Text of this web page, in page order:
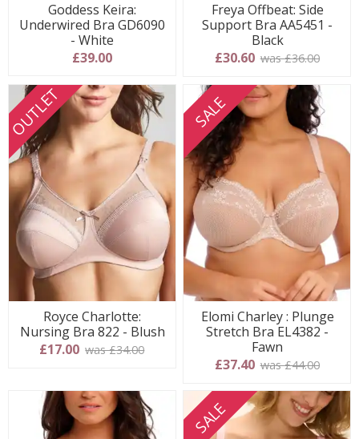
Goddess Keira:
Underwired Bra GD6090
- White
£39.00
Freya Offbeat: Side
Support Bra AA5451 -
Black
£30.60 was £36.00
OUTLET
Royce Charlotte:
Nursing Bra 822 - Blush
£17.00 was £34.00
SALE
Elomi Charley : Plunge
Stretch Bra EL4382 -
Fawn
£37.40 was £44.00
SALE